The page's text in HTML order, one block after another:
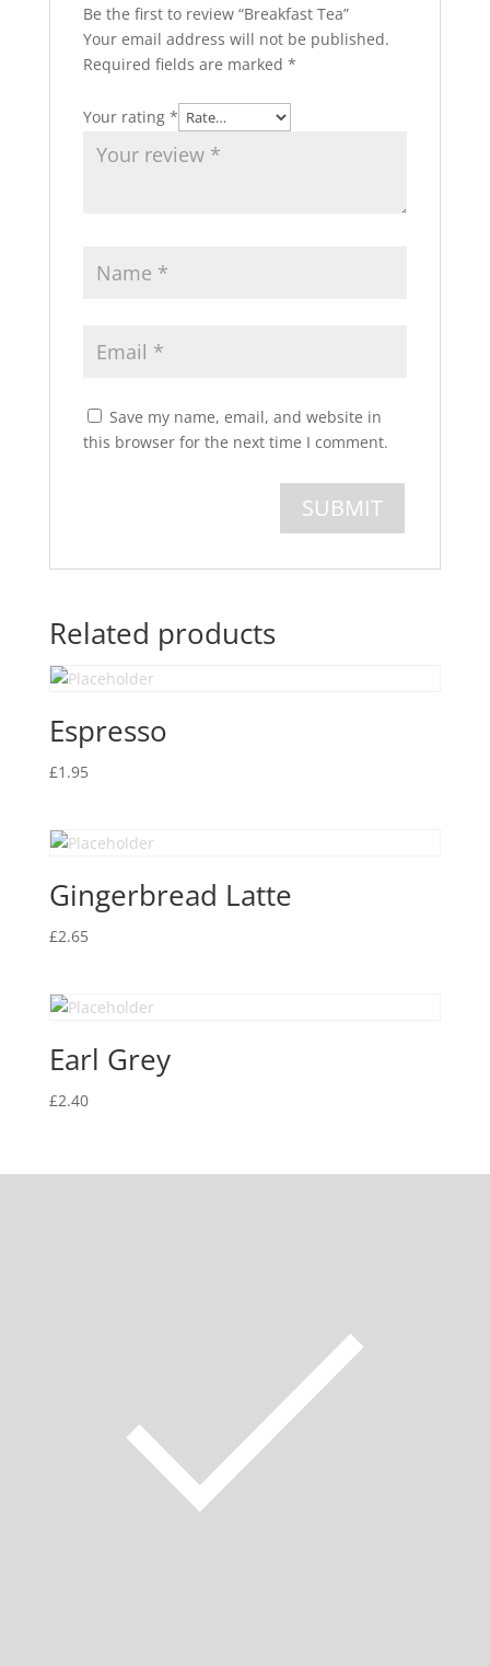
Be the first to review “Breakfast Tea”
Your email address will not be published.
Required fields are marked *
Your rating *
Save my name, email, and website in
this browser for the next time I comment.
Related products
Espresso
£1.95
Gingerbread Latte
£2.65
Earl Grey
£2.40